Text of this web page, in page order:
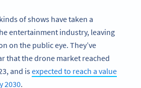
of shows have taken a
entertainment industry, leaving
on the public eye. They’ve
that the drone market reached
and isexpected to reach a value
2030.